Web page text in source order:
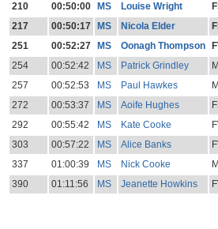
210
00:50:00 MS Louise Wright
217
00:50:17 MS Nicola Elder
251
00:52:27 MS Oonagh Thompson
254
00:52:42 MS Patrick Grindley
257
00:52:53 MS Paul Hawkes
272
00:53:37 MS Aoife Hughes
292
00:55:42 MS Kate Cooke
303
00:57:22 MS Alice Banks
337
01:00:39 MS Nick Cooke
390
01:11:56 MS Jeanette Howkins